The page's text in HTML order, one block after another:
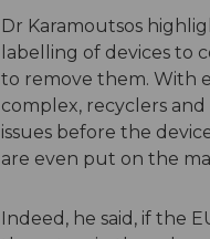
Dr Karamoutsos
labelling of devices to
to remove them. With
complex, recyclers
issues before the
are even put on the
Indeed, he said, if the